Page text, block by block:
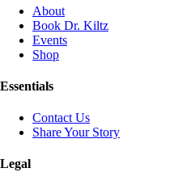
About
Book Dr. Kiltz
Events
Shop
Essentials
Contact Us
Share Your Story
Legal